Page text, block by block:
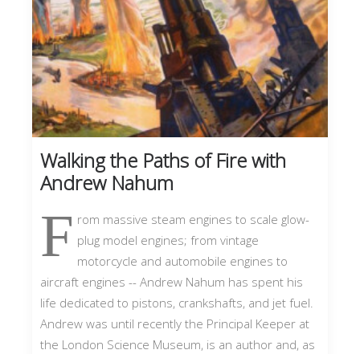
Walking the Paths of Fire with
Andrew Nahum
F rom massive steam engines to scale glow-
plug model engines; from vintage
motorcycle and automobile engines to
aircraft engines -- Andrew Nahum has spent his
life dedicated to pistons, crankshafts, and jet fuel.
Andrew was until recently the Principal Keeper at
the London Science Museum, is an author and, as